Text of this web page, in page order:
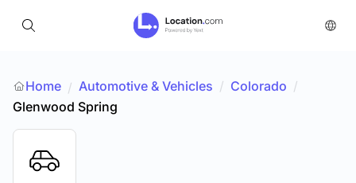
Home / Automotive & Vehicles / Colorado /
Glenwood Spring